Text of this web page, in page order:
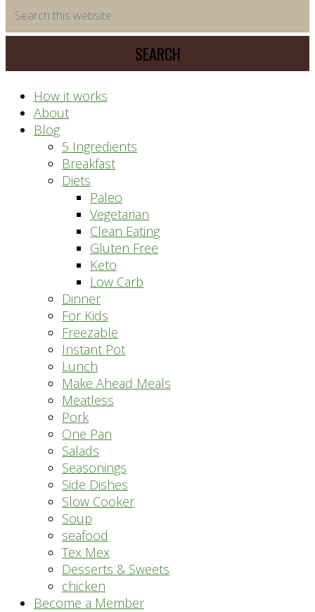
saving
meal
system
this
website
How it works
About
Blog
5 Ingredients
Breakfast
Diets
Paleo
Vegetarian
Clean Eating
Gluten Free
Keto
Low Carb
Dinner
For Kids
Freezable
Instant Pot
Lunch
Make Ahead Meals
Meatless
Pork
One Pan
Salads
Seasonings
Side Dishes
Slow Cooker
Soup
seafood
Tex Mex
Desserts & Sweets
chicken
Become a Member